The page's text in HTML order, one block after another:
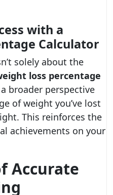
with a
Calculator
solely about the
loss percentage
broader perspective
of weight you’ve lost
This reinforces the
achievements on your
Accurate